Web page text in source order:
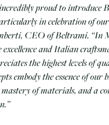
proud to introduce
in celebration of
CEO of Beltrami. “In
and Italian
the highest levels of
embody the essence of
of materials, and a